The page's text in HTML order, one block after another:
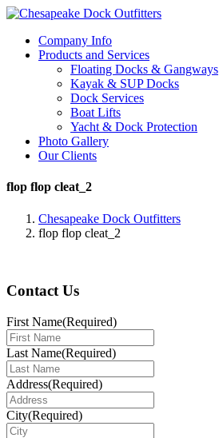
Company Info
Products and Services
Floating Docks & Gangways
Kayak & SUP Docks
Dock Services
Boat Lifts
Yacht & Dock Protection
Photo Gallery
Our Clients
flop flop cleat_2
Chesapeake Dock Outfitters
flop flop cleat_2
Contact Us
First Name(Required)
Last Name(Required)
Address(Required)
City(Required)